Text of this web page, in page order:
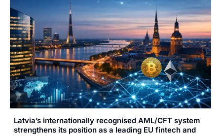
Latvia’s internationally recognised AML/CFT system
strengthens its position as a leading EU fintech and